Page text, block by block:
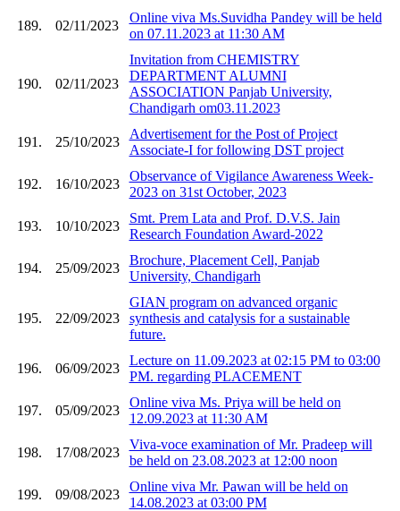
189. 02/11/2023
Online viva Ms.Suvidha Pandey will be held
on 07.11.2023 at 11:30 AM
190. 02/11/2023
Invitation from CHEMISTRY
DEPARTMENT ALUMNI
ASSOCIATION Panjab University,
Chandigarh om03.11.2023
191. 25/10/2023
Advertisement for the Post of Project
Associate-I for following DST project
192. 16/10/2023
Observance of Vigilance Awareness Week-
2023 on 31st October, 2023
193. 10/10/2023
Smt. Prem Lata and Prof. D.V.S. Jain
Research Foundation Award-2022
194. 25/09/2023
Brochure, Placement Cell, Panjab
University, Chandigarh
195. 22/09/2023
GIAN program on advanced organic
synthesis and catalysis for a sustainable
future.
196. 06/09/2023
Lecture on 11.09.2023 at 02:15 PM to 03:00
PM. regarding PLACEMENT
197. 05/09/2023
Online viva Ms. Priya will be held on
12.09.2023 at 11:30 AM
198. 17/08/2023
Viva-voce examination of Mr. Pradeep will
be held on 23.08.2023 at 12:00 noon
199. 09/08/2023
Online viva Mr. Pawan will be held on
14.08.2023 at 03:00 PM